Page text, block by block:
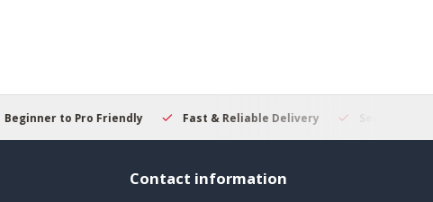
to Pro Friendly Fast & Reliable Delivery Secure Online
Contact information